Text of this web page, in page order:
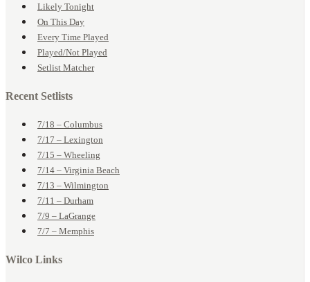
Likely Tonight
On This Day
Every Time Played
Played/Not Played
Setlist Matcher
Recent Setlists
7/18 – Columbus
7/17 – Lexington
7/15 – Wheeling
7/14 – Virginia Beach
7/13 – Wilmington
7/11 – Durham
7/9 – LaGrange
7/7 – Memphis
Wilco Links